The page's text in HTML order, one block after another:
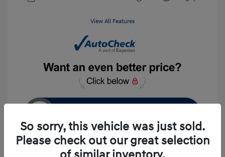
View All Features
So sorry, this vehicle was just sold.
Please check out our great selection